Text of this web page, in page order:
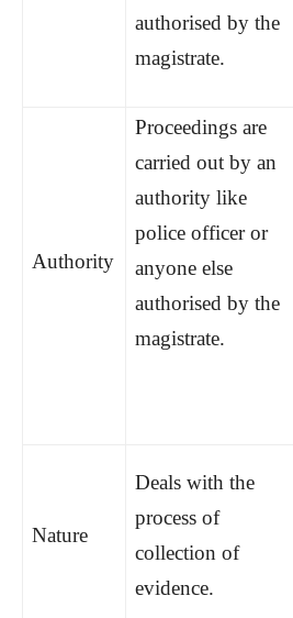
authorised by the
magistrate.
Authority
Proceedings are
carried out by an
authority like
police officer or
anyone else
authorised by the
magistrate.
Nature
Deals with the
process of
collection of
evidence.